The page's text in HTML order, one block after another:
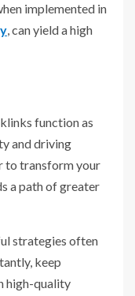
implemented in
, can yield a high
function as
and driving
to transform your
a path of greater
strategies often
keep
high-quality